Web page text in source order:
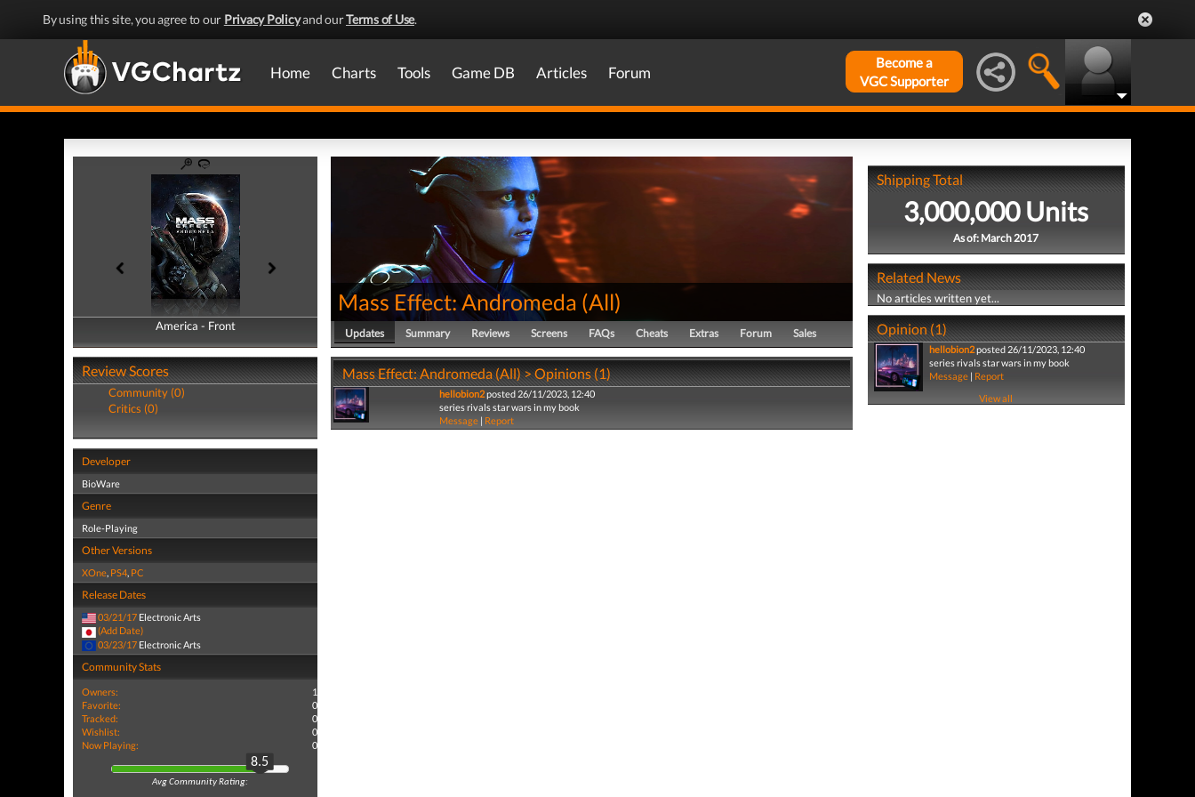
By using this site, you agree to our Privacy Policyand ourTerms of Use.
Home Charts Tools Game DB Articles Forum
Become a
VGC Supporter
America - Front
America - Back
Review Scores
Community (0)
Critics (0)
Developer
BioWare
Genre
Role-Playing
Other Versions
XOne, PS4, PC
Release Dates
03/21/17 Electronic Arts
(Add Date)
03/23/17 Electronic Arts
Community Stats
Owners:
1
Favorite:
0
Tracked:
0
Wishlist:
0
Now Playing:
0
8.5
Avg Community Rating:
Mass Effect: Andromeda (All)
Updates Summary Reviews Screens FAQs Cheats Extras Forum Sales
Mass Effect: Andromeda (All) > Opinions (1)
hellobion2posted 26/11/2023, 12:40
series rivals star wars in my book
Message | Report
Shipping Total
3,000,000 Units
As of: March 2017
Related News
No articles written yet...
Opinion (1)
hellobion2posted 26/11/2023, 12:40
series rivals star wars in my book
Message| Report
View all